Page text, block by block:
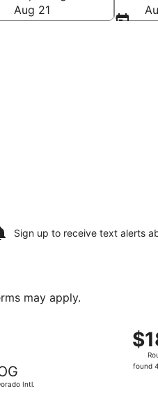
Aug 21
Sign up to receive text alerts
may apply.
Intl.
$187
found